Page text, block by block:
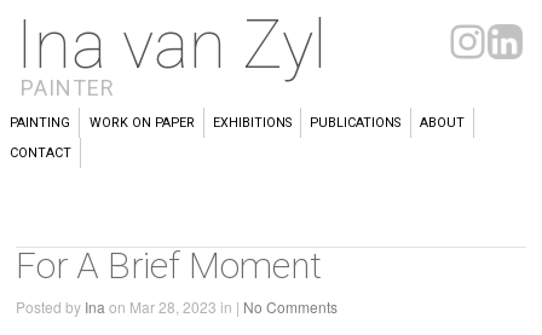
Ina van Zyl
PAINTER
PAINTING WORK ON PAPER EXHIBITIONS PUBLICATIONS
ABOUT
CONTACT
For A Brief Moment
Posted by Ina on Mar 28, 2023 in | No Comments